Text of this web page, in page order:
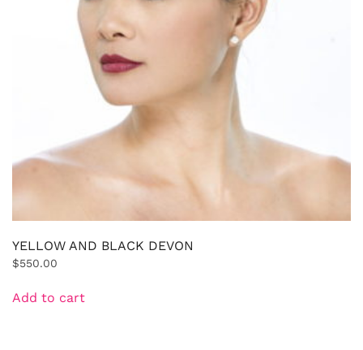
YELLOW AND BLACK DEVON
$550.00
Add to cart